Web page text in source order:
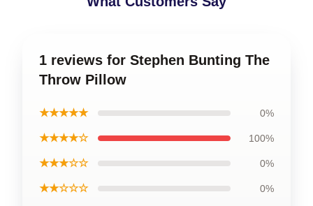
1 reviews for Stephen Bunting The
Throw Pillow
★★★★★ 0%
★★★★☆ 100%
★★★☆☆ 0%
★★☆☆☆ 0%